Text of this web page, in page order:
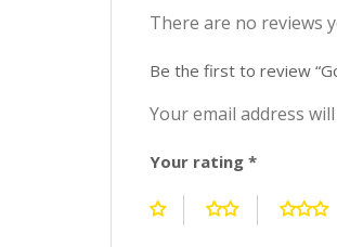
There are no reviews
Be the first to review
Your email address
Your rating *